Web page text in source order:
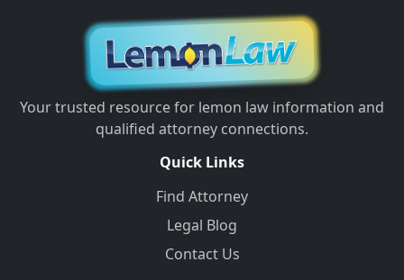
Your trusted resource for lemon law information and
qualified attorney connections.
Quick Links
Find Attorney
Legal Blog
Contact Us